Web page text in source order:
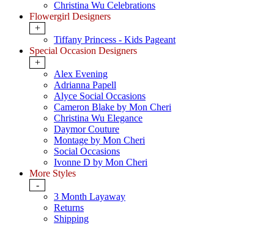
Christina Wu Celebrations
Flowergirl Designers
+
Tiffany Princess - Kids Pageant
Special Occasion Designers
+
Alex Evening
Adrianna Papell
Alyce Social Occasions
Cameron Blake by Mon Cheri
Christina Wu Elegance
Daymor Couture
Montage by Mon Cheri
Social Occasions
Ivonne D by Mon Cheri
More Styles
-
3 Month Layaway
Returns
Shipping